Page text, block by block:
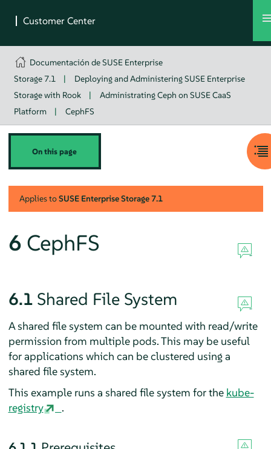
Documentación de SUSE Enterprise
Storage 7.1
|
Deploying and Administering SUSE Enterprise
Storage with Rook
|
Administrating Ceph on SUSE CaaS
Platform
| CephFS
On this page
Applies toSUSE Enterprise Storage7.1
6 CephFS
6.1 Shared File System
A shared file system can be mounted with read/write
permission from multiple pods. This may be useful
for applications which can be clustered using a
shared file system.
This example runs a shared file system for the kube-
registry
.